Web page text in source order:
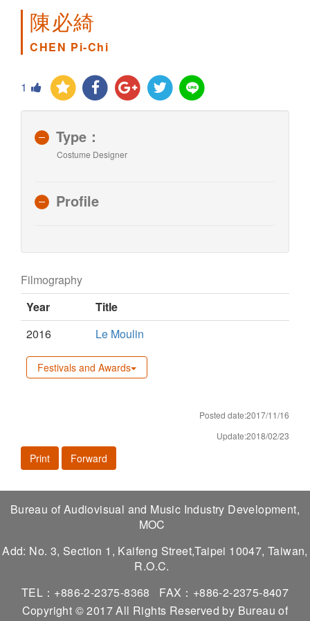
陳必綺
CHEN Pi-Chi
1
Type：
Costume Designer
Profile
Filmography
Year
Title
2016
Le Moulin
Festivals and Awards
Posted date:2017/11/16
Update:2018/02/23
Print Forward
Bureau of Audiovisual and Music Industry Development,
MOC
Add: No. 3, Section 1, Kaifeng Street,Taipei 10047, Taiwan,
R.O.C.
TEL：+886-2-2375-8368
FAX：+886-2-2375-8407
Copyright © 2017 All Rights Reserved by Bureau of